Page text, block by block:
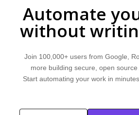
Automate
without
Join 100,000+ users from Google,
more building secure, open
Start automating your work in